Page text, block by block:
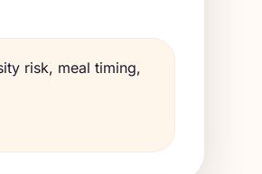
risk, meal timing,